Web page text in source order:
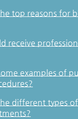
top reasons for
receive
examples of
different types